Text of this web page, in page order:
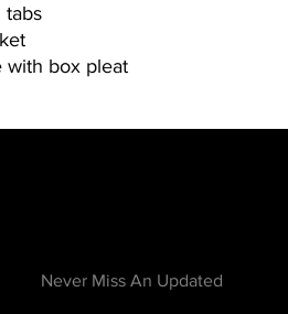
tabs
with box pleat
Never Miss An Updated